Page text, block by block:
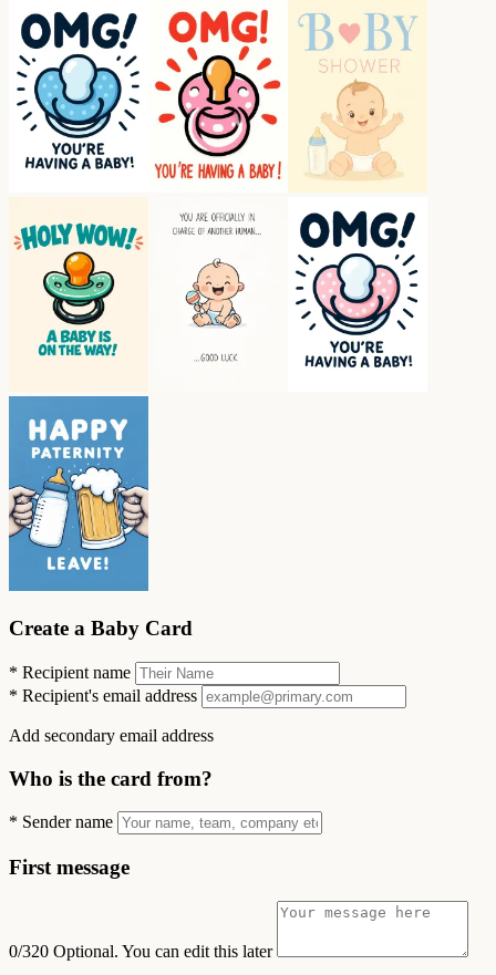
Create a Baby Card
* Recipient name
* Recipient's email address
Add secondary email address
Who is the card from?
* Sender name
First message
0/320 Optional. You can edit this later